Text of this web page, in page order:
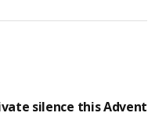
silence this Advent